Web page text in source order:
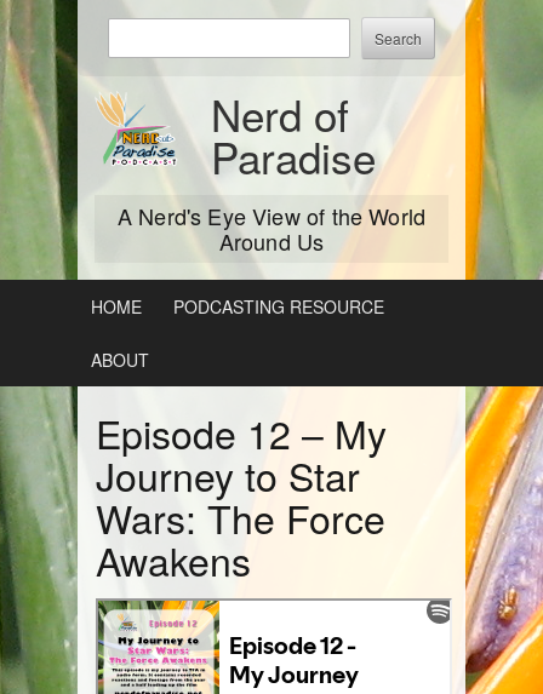
Skip
Nerd of
Paradise
A Nerd's Eye View of the World
Around Us
keywords
to
search:
HOME PODCASTING RESOURCE
ABOUT
Episode 12 – My
Journey to Star
Wars: The Force
Awakens